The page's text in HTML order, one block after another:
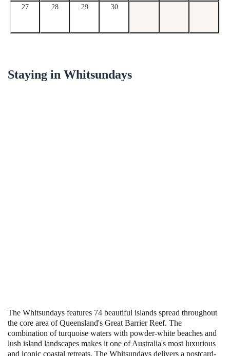
27 28 29 30
Staying in Whitsundays
The Whitsundays features 74 beautiful islands spread throughout
the core area of Queensland's Great Barrier Reef. The
combination of turquoise waters with powder-white beaches and
lush island landscapes makes it one of Australia's most luxurious
and iconic coastal retreats. The Whitsundays delivers a postcard-